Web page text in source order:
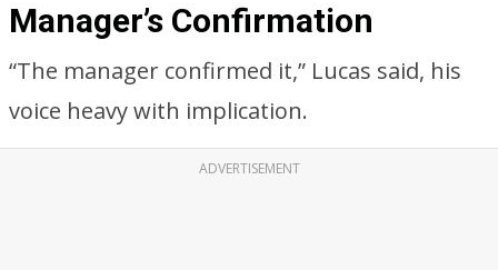
Manager’s Confirmation
“The manager confirmed it,” Lucas said, his
voice heavy with implication.
ADVERTISEMENT